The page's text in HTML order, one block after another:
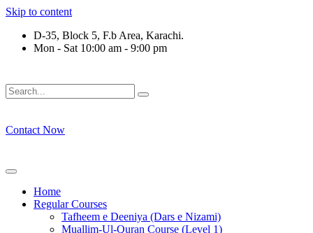
Skip to content
D-35, Block 5, F.b Area, Karachi.
Mon - Sat 10:00 am - 9:00 pm
Contact Now
Home
Regular Courses
Tafheem e Deeniya (Dars e Nizami)
Muallim-Ul-Quran Course (Level 1)